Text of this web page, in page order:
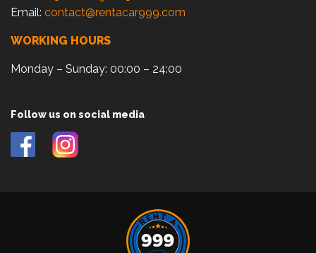
Email: contact@rentacar999.com
WORKING HOURS
Monday – Sunday: 00:00 – 24:00
Follow us on social media